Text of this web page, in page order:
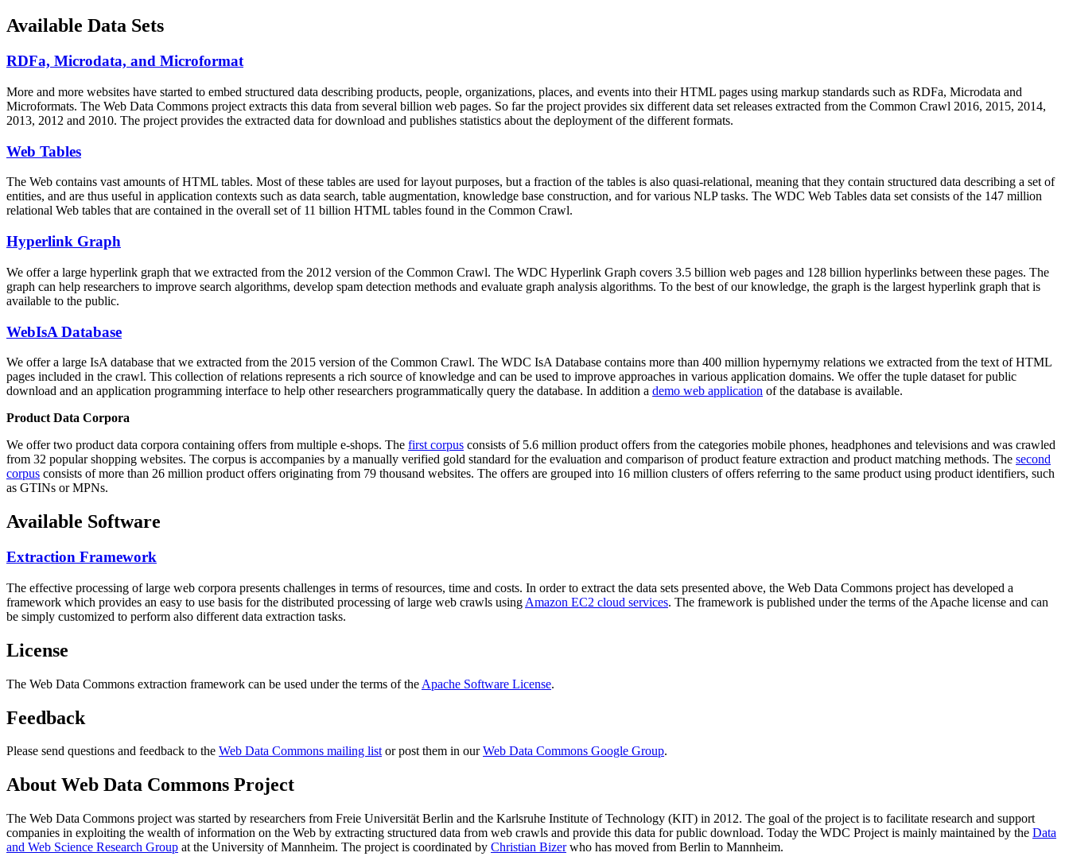
Available Data Sets
RDFa, Microdata, and Microformat
More and more websites have started to embed structured data describing products, people, organizations, places, and events into their HTML pages using markup standards such as RDFa, Microdata and
Microformats. The Web Data Commons project extracts this data from several billion web pages. So far the project provides six different data set releases extracted from the Common Crawl 2016, 2015, 2014,
2013, 2012 and 2010. The project provides the extracted data for download and publishes statistics about the deployment of the different formats.
Web Tables
The Web contains vast amounts ofHTML tables. Most of these tables are used for layout purposes, but a fraction of the tables is also quasi-relational, meaning that they contain structured data describing a set of
entities, and are thus useful in application contexts such as data search, table augmentation, knowledge base construction, and for various NLP tasks. The WDC Web Tables data set consists of the 147 million
relational Web tables that are contained in the overall set of 11 billion HTML tables found in the Common Crawl.
Hyperlink Graph
We offer a large hyperlink graph that we extracted from the 2012 version of the Common Crawl. The WDC Hyperlink Graph covers 3.5 billion web pages and 128 billion hyperlinks between these pages. The
graph can help researchers to improve search algorithms, develop spam detection methods and evaluate graph analysis algorithms. To the best of our knowledge, the graph is the largest hyperlink graph that is
available to the public.
WebIsA Database
We offer a large IsA database that we extracted from the 2015 version of the Common Crawl. The WDC IsA Database contains more than 400 million hypernymy relations we extracted from the text of HTML
pages included in the crawl. This collection of relations represents a rich source of knowledge and can be used to improve approaches in various application domains. We offer the tuple dataset for public
download and an application programming interface to help other researchers programmatically query the database. In addition a demo web application of the database is available.
Product Data Corpora
We offer two product data corpora containing offers from multiple e-shops. The first corpus consists of 5.6 million product offers from the categories mobile phones, headphones and televisions and was crawled
from 32 popular shopping websites. The corpus is accompanies by a manually verified gold standard for the evaluation and comparison of product feature extraction and product matching methods. The second
corpus consists of more than 26 million product offers originating from 79 thousand websites. The offers are grouped into 16 million clusters of offers referring to the same product using product identifiers, such
as GTINs or MPNs.
Available Software
Extraction Framework
The effective processing of large web corpora presents challenges in terms of resources, time and costs. In order to extract the data sets presented above, the Web Data Commons project has developed a
framework which provides an easy to use basis for the distributed processing of large web crawls using Amazon EC2 cloud services. The framework is published under the terms of the Apache license and can
be simply customized to perform also different data extraction tasks.
License
The Web Data Commons extraction framework can be used under the terms of the Apache Software License.
Feedback
Please send questions and feedback to the Web Data Commons mailing listor post them in ourWeb Data Commons Google Group.
About Web Data Commons Project
The Web Data Commons project was started by researchers from Freie Universität Berlin and the Karlsruhe Institute of Technology (KIT) in 2012. The goal of the project is to facilitate research and support
companies in exploiting the wealth of information on the Web by extracting structured data from web crawls and provide this data for public download. Today the WDC Project is mainly maintained by the Data
and Web Science Research Group at the University of Mannheim. The project is coordinated by Christian Bizerwho has moved from Berlin to Mannheim.